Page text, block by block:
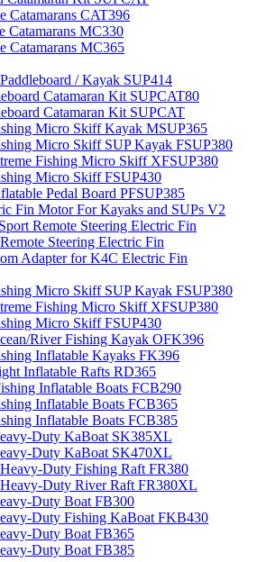
Catamarans CAT396
Catamarans MC330
Catamarans MC365
/ Kayak SUP414
Catamaran Kit SUPCAT80
Catamaran Kit SUPCAT
Micro Skiff Kayak MSUP365
Micro Skiff SUP Kayak FSUP380
Fishing Micro Skiff XFSUP380
Micro Skiff FSUP430
Pedal Board PFSUP385
Fin Motor For Kayaks and SUPs V2
Remote Steering Electric Fin
Steering Electric Fin
Adapter for K4C Electric Fin
Micro Skiff SUP Kayak FSUP380
Fishing Micro Skiff XFSUP380
Micro Skiff FSUP430
River Fishing Kayak OFK396
Inflatable Kayaks FK396
Inflatable Rafts RD365
Inflatable Boats FCB290
Inflatable Boats FCB365
Inflatable Boats FCB385
Duty KaBoat SK385XL
Duty KaBoat SK470XL
Duty Fishing Raft FR380
Duty River Raft FR380XL
Duty Boat FB300
Duty Fishing KaBoat FKB430
Duty Boat FB365
Duty Boat FB385